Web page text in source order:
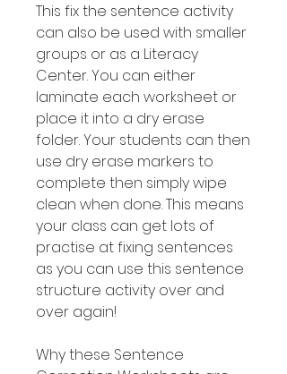
This fix the sentence activity
can also be used with smaller
groups or as a Literacy
Center. You can either
laminate each worksheet or
place it into a dry erase
folder. Your students can then
use dry erase markers to
complete then simply wipe
clean when done. This means
your class can get lots of
practise at fixing sentences
as you can use this sentence
structure activity over and
over again!
Why these Sentence